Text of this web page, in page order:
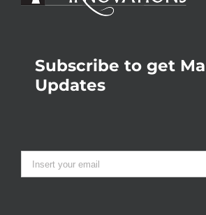
Subscribe to get
Updates